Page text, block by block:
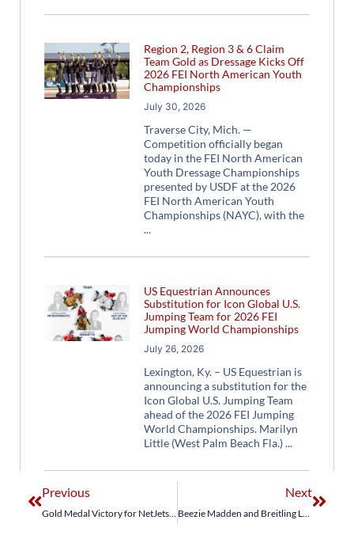
Region 2, Region 3 & 6 Claim
Team Gold as Dressage Kicks Off
2026 FEI North American Youth
Championships
July 30, 2026
Traverse City, Mich. —
Competition officially began
today in the FEI North American
Youth Dressage Championships
presented by USDF at the 2026
FEI North American Youth
Championships (NAYC), with the
US Equestrian Announces
Substitution for Icon Global U.S.
Jumping Team for 2026 FEI
Jumping World Championships
July 26, 2026
Lexington, Ky. – US Equestrian is
announcing a substitution for the
Icon Global U.S. Jumping Team
ahead of the 2026 FEI Jumping
World Championships. Marilyn
Little (West Palm Beach Fla.)
Previous Next